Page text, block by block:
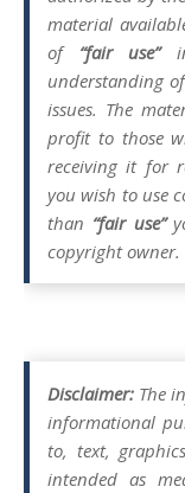
material
of “fair use”in
understanding
issues. The
profit to those
receiving it for
you wish to use
than “fair use”
copyright owner.
Disclaimer: The
informational
to, text,
intended as